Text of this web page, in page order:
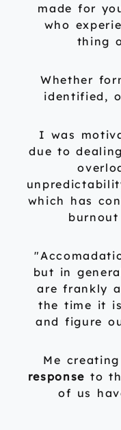
made for
who
thing
Whether
identified,
I was
due to
which has
but in
are frankly
the time it
and figure
Me
response to
of us